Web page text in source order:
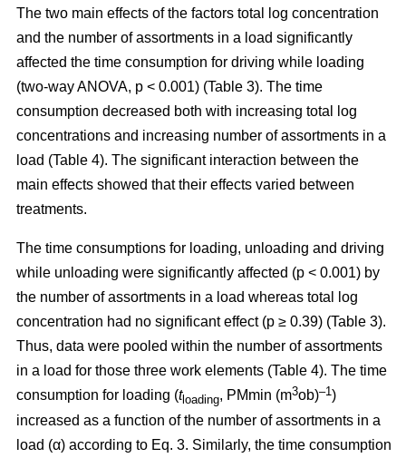
The two main effects of the factors total log concentration
and the number of assortments in a load significantly
affected the time consumption for driving while loading
(two-way ANOVA, p < 0.001) (Table 3). The time
consumption decreased both with increasing total log
concentrations and increasing number of assortments in a
load (Table 4). The significant interaction between the
main effects showed that their effects varied between
treatments.
The time consumptions for loading, unloading and driving
while unloading were significantly affected (p < 0.001) by
the number of assortments in a load whereas total log
concentration had no significant effect (p ≥ 0.39) (Table 3).
Thus, data were pooled within the number of assortments
in a load for those three work elements (Table 4). The time
consumption for loading (t loading, PMmin (m3ob)–1)
increased as a function of the number of assortments in a
load (α) according to Eq. 3. Similarly, the time consumption